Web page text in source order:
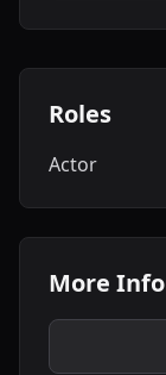
Roles
Actor
More Info